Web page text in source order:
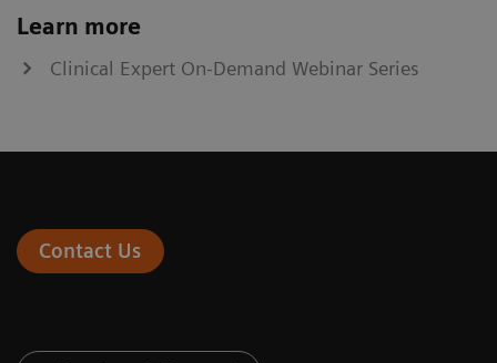
Learn more
Clinical Expert On-Demand Webinar Series
Contact Us